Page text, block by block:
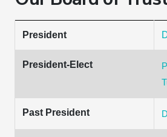
President
President-Elect
Past President